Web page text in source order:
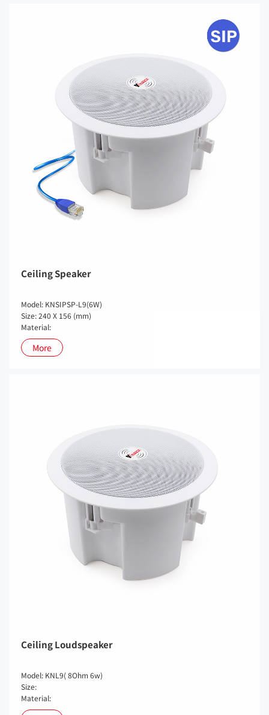
Ceiling Speaker
Model: KNSIPSP-L9(6W)
Size: 240 X 156 (mm)
Material:
More
Ceiling Loudspeaker
Model: KNL9( 8Ohm 6w)
Size:
Material: